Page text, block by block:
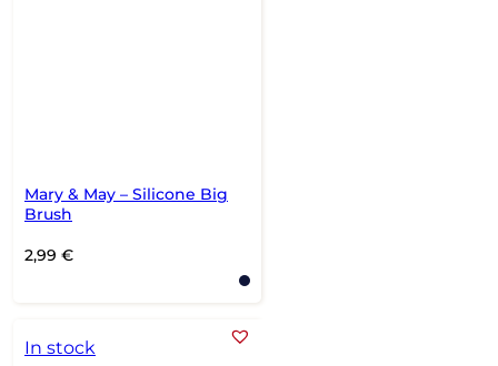
Mary & May – Silicone Big
Brush
2,99 €
In stock